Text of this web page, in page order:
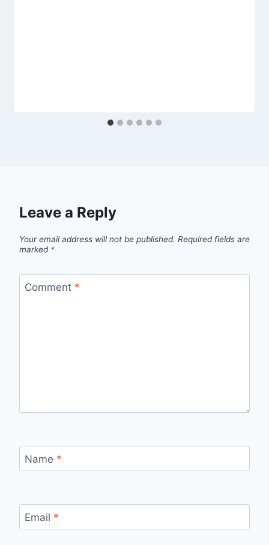
Leave a Reply
Your email address will not be published. Required fields are
marked *
Comment *
Name *
Email *